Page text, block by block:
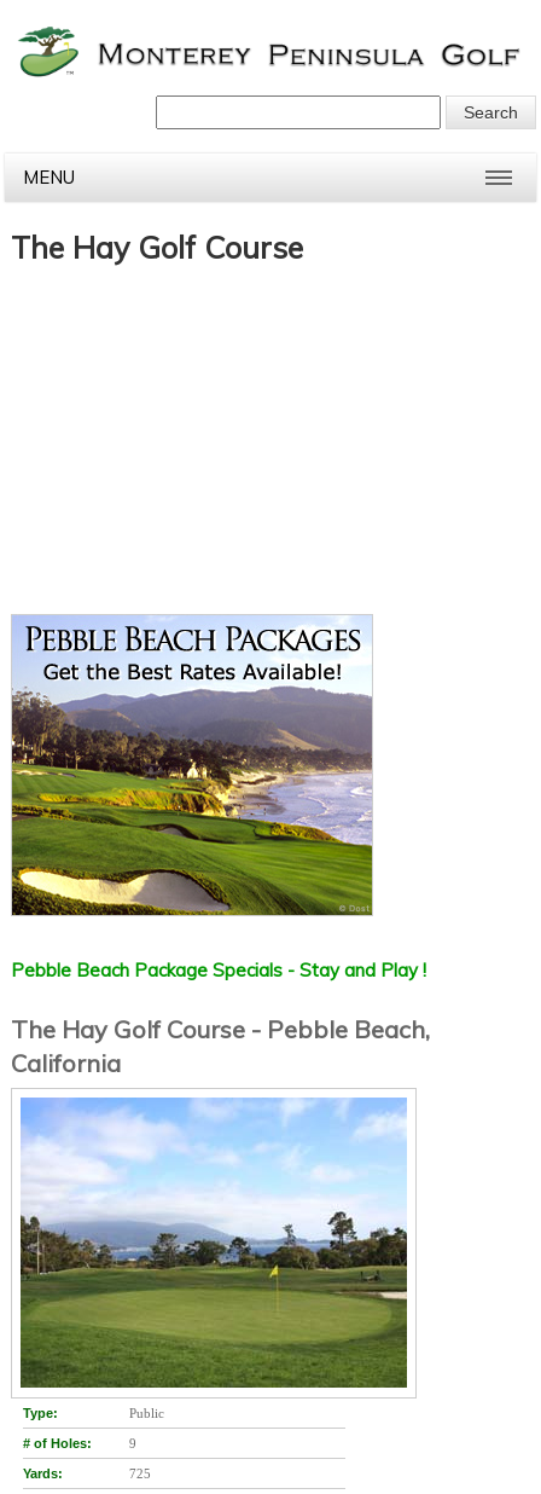
MENU
The Hay Golf Course
Pebble Beach Package Specials - Stay and Play !
The Hay Golf Course - Pebble Beach,
California
Type: Public
# of Holes: 9
Yards: 725